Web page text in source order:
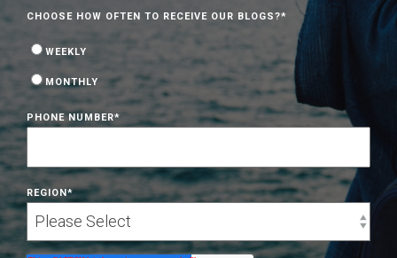
CHOOSE HOW OFTEN TO RECEIVE OUR BLOGS?*
WEEKLY
MONTHLY
PHONE NUMBER*
REGION*